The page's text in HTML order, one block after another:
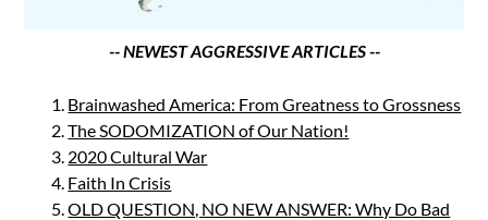
-- NEWEST AGGRESSIVE ARTICLES --
Brainwashed America: From Greatness to Grossness
The SODOMIZATION of Our Nation!
2020 Cultural War
Faith In Crisis
OLD QUESTION, NO NEW ANSWER: Why Do Bad